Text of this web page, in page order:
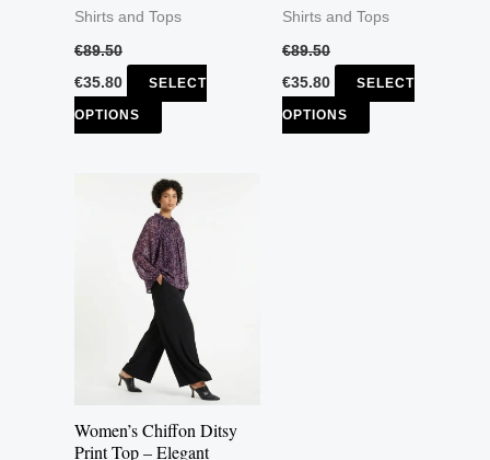
Shirts and Tops
€89.50
€35.80 SELECT
OPTIONS
on
product
Shirts and Tops
€89.50
€35.80 SELECT
OPTIONS
on
product
Women’s Chiffon Ditsy
Print Top – Elegant
This
product
has
multiple
variants.
The
options
may
be